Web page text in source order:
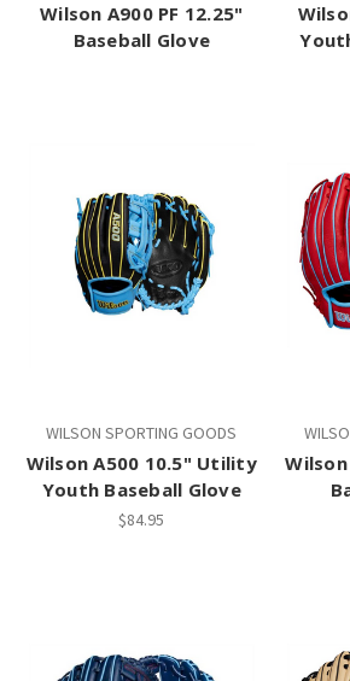
Wilson A900 PF 12.25"
Baseball Glove
WILSON SPORTING GOODS
Wilson A500 10.5" Utility
Youth Baseball Glove
$84.95